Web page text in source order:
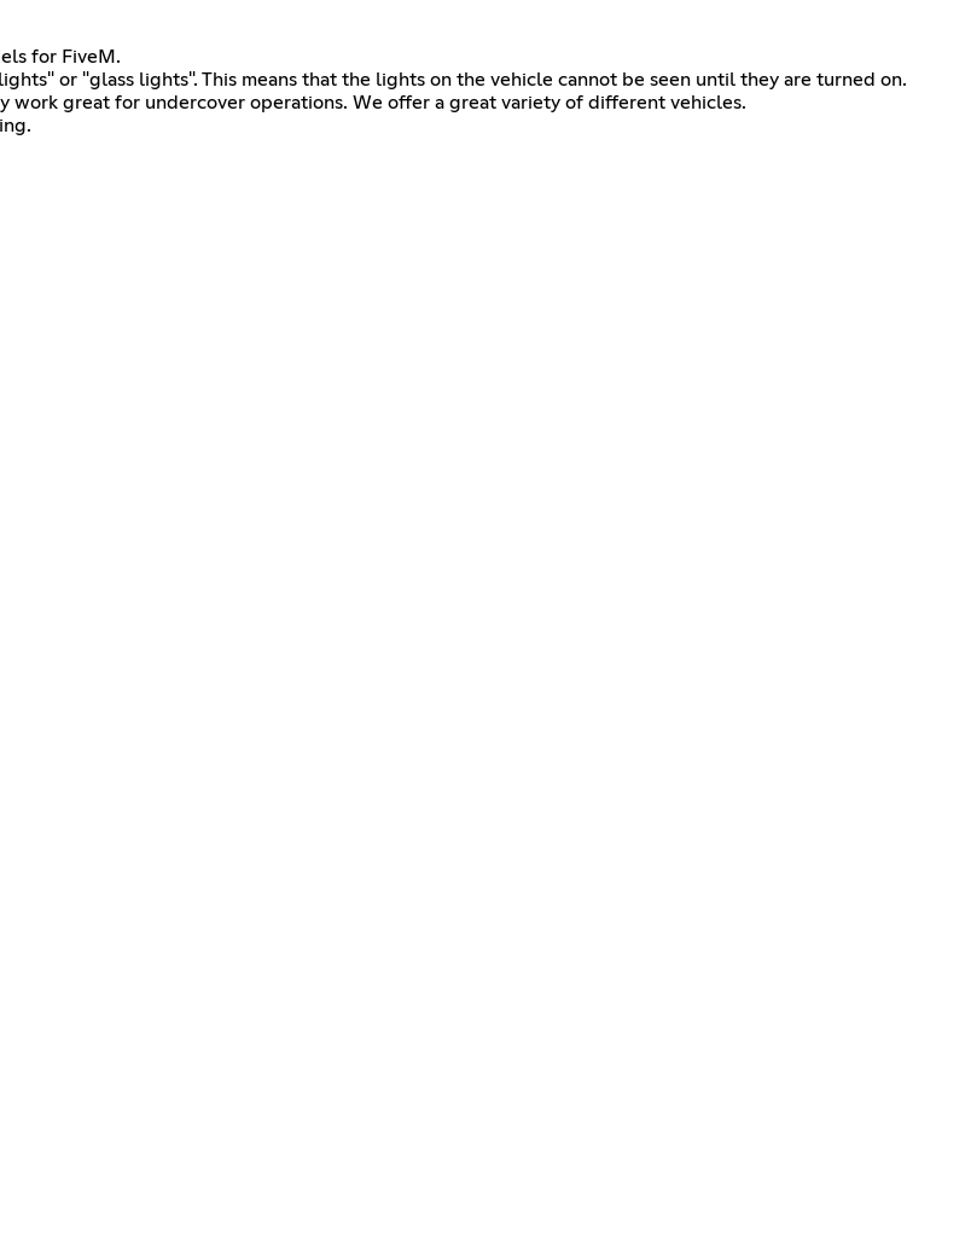
for FiveM.
or "glass lights". This means that the lights on the vehicle cannot be seen until they are turned on.
work great for undercover operations. We offer a great variety of different vehicles.